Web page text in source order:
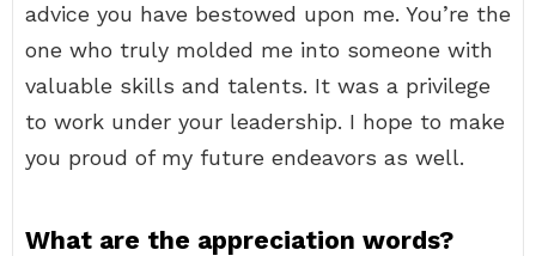
advice you have bestowed upon me. You’re the
one who truly molded me into someone with
valuable skills and talents. It was a privilege
to work under your leadership. I hope to make
you proud of my future endeavors as well.
What are the appreciation words?